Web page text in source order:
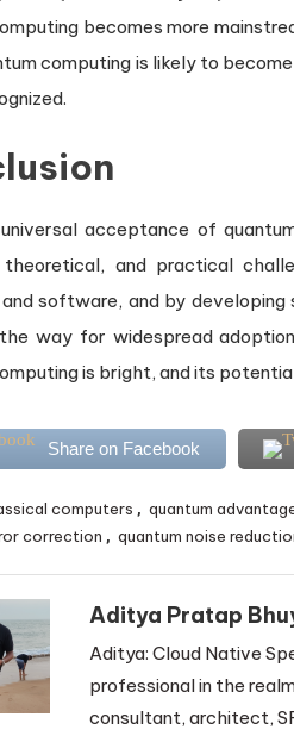
becomes more
computing is likely to
acceptance of
and practical
software, and by
way for widespread
is bright, and its
Share on Facebook
computers , quantum
correction , quantum noise
Aditya Pratap
Aditya: Cloud Native
professional in the
consultant, architect,